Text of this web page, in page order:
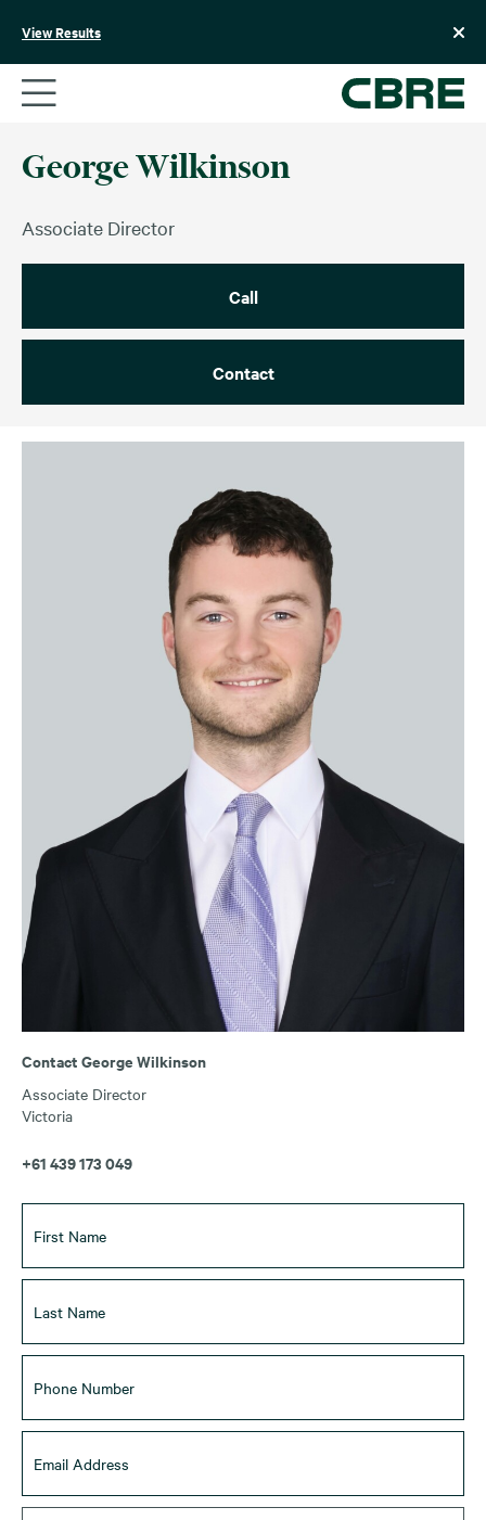
View Results
George Wilkinson
Associate Director
Call
Contact
Contact George Wilkinson
Associate Director
Victoria
+61 439 173 049